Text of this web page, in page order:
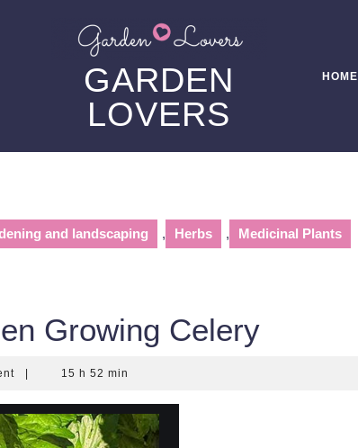
GARDEN
LOVERS
HOME
and landscaping , Herbs , Medicinal Plants
Growing Celery
15 h 52 min